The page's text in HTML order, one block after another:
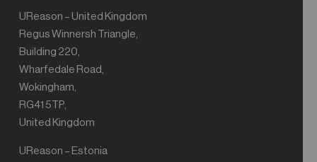
UReason – United Kingdom
Regus Winnersh Triangle,
Building 220,
Wharfedale Road,
Wokingham,
RG41 5TP,
United Kingdom
UReason – Estonia